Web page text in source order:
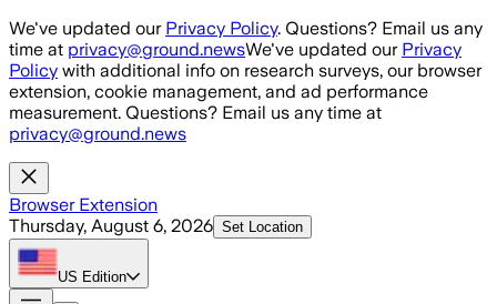
Skip to main content
We've updated our Privacy Policy. Questions? Email us any
time at privacy@ground.newsWe've updated our Privacy
Policy with additional info on research surveys, our browser
extension, cookie management, and ad performance
measurement. Questions? Email us any time at
privacy@ground.news
Browser Extension
Thursday, August 6, 2026 Set Location
US Edition